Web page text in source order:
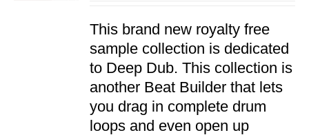
This brand new royalty free
sample collection is dedicated
to Deep Dub. This collection is
another Beat Builder that lets
you drag in complete drum
loops and even open up